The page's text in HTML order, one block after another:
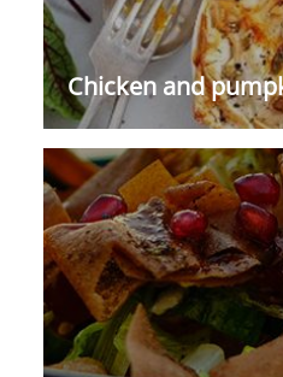
Chicken and